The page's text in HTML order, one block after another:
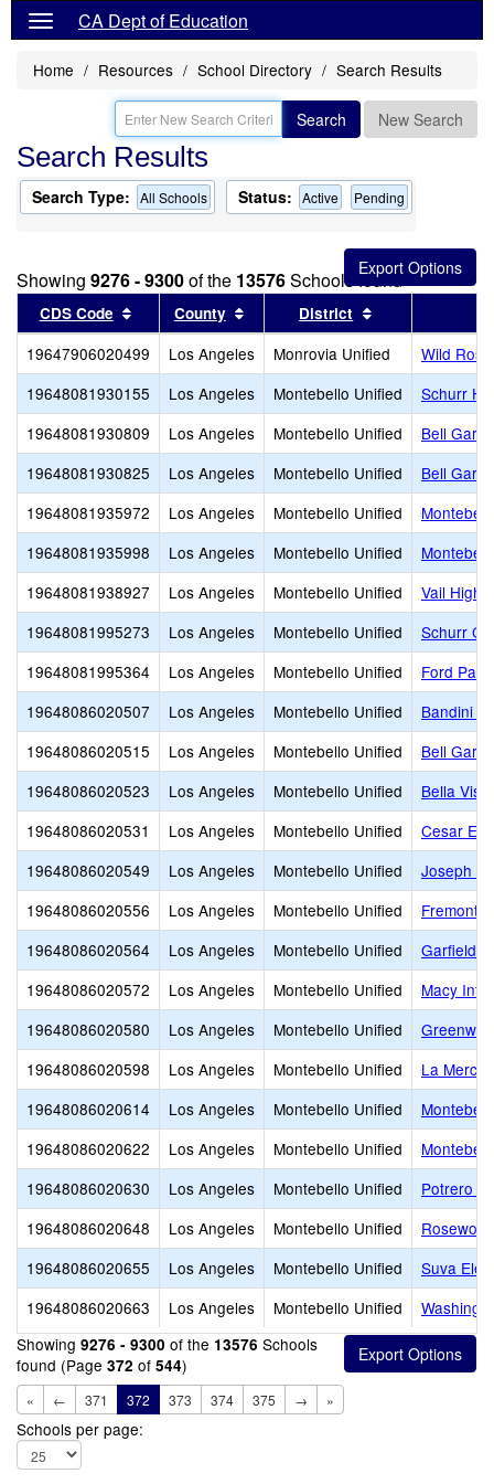
CA Dept of Education
Home Resources School Directory Search Results
Search New Search
Search Results
Search Type: All Schools Status: Active Pending
Showing 9276 - 9300of the 13576Schools found
CDS Code Sort results by this header
County Sort results by this header
District
19647906020499 Los Angeles Monrovia Unified
Wild
19648081930155
Los Angeles Montebello Unified
Schurr
19648081930809
Los Angeles Montebello Unified
Bell
19648081930825
Los Angeles Montebello Unified
Bell
19648081935972
Los Angeles Montebello Unified
19648081935998
Los Angeles Montebello Unified
19648081938927
Los Angeles Montebello Unified
Vail High
19648081995273
Los Angeles Montebello Unified
Schurr
19648081995364
Los Angeles Montebello Unified
Ford
19648086020507
Los Angeles Montebello Unified
Bandini
19648086020515
Los Angeles Montebello Unified
Bell
19648086020523
Los Angeles Montebello Unified
Bella
19648086020531
Los Angeles Montebello Unified
Cesar E.
19648086020549
Los Angeles Montebello Unified
Joseph
19648086020556
Los Angeles Montebello Unified
Fremont
19648086020564
Los Angeles Montebello Unified
Garfield
19648086020572
Los Angeles Montebello Unified
Macy
19648086020580
Los Angeles Montebello Unified
19648086020598
Los Angeles Montebello Unified
La
19648086020614
Los Angeles Montebello Unified
19648086020622
Los Angeles Montebello Unified
19648086020630
Los Angeles Montebello Unified
Potrero
19648086020648
Los Angeles Montebello Unified
19648086020655
Los Angeles Montebello Unified
Suva
19648086020663
Los Angeles Montebello Unified
Showing 9276 - 9300 of the 13576 Schools
found (Page 372 of 544)
« ← 371 372 373 374 375 → »
Schools per page: